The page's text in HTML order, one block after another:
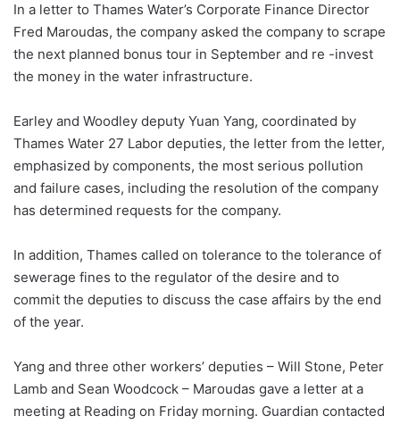
In a letter to Thames Water’s Corporate Finance Director
Fred Maroudas, the company asked the company to scrape
the next planned bonus tour in September and re -invest
the money in the water infrastructure.
Earley and Woodley deputy Yuan Yang, coordinated by
Thames Water 27 Labor deputies, the letter from the letter,
emphasized by components, the most serious pollution
and failure cases, including the resolution of the company
has determined requests for the company.
In addition, Thames called on tolerance to the tolerance of
sewerage fines to the regulator of the desire and to
commit the deputies to discuss the case affairs by the end
of the year.
Yang and three other workers’ deputies – Will Stone, Peter
Lamb and Sean Woodcock – Maroudas gave a letter at a
meeting at Reading on Friday morning. Guardian contacted